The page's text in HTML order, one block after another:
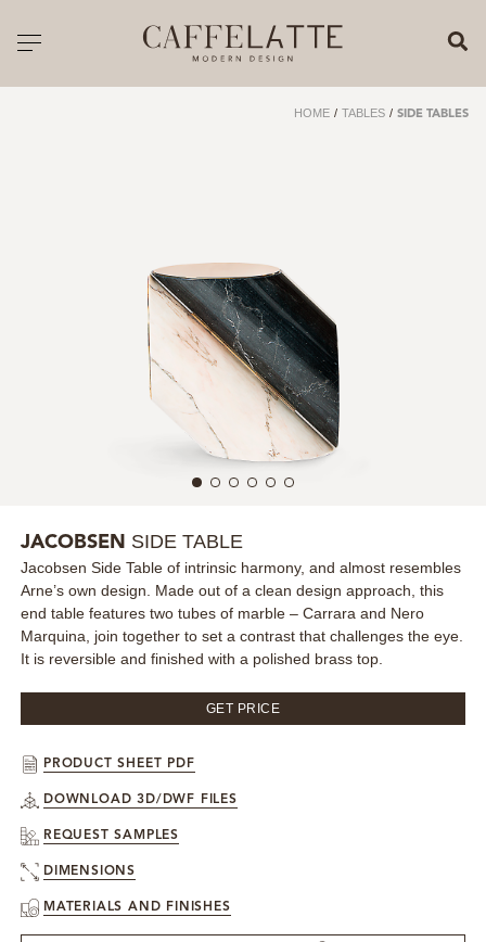
Toggle navigation
LIGHTING
BEDS
CATALOGUES & EBOOKS
SHOP
HOME / TABLES / SIDE TABLES
JACOBSEN SIDE TABLE
Jacobsen Side Table of intrinsic harmony, and almost resembles
Arne’s own design. Made out of a clean design approach, this
end table features two tubes of marble – Carrara and Nero
Marquina, join together to set a contrast that challenges the eye.
It is reversible and finished with a polished brass top.
GET PRICE
PRODUCT SHEET PDF
DOWNLOAD 3D/DWF FILES
REQUEST SAMPLES
DIMENSIONS
MATERIALS AND FINISHES